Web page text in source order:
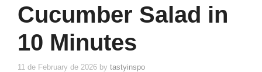
Cucumber Salad in
10 Minutes
11 de February de 2026 by tastyinspo